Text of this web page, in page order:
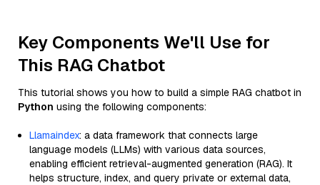
Key Components We'll Use for
This RAG Chatbot
This tutorial shows you how to build a simple RAG chatbot in
Python using the following components:
Llamaindex: a data framework that connects large
language models (LLMs) with various data sources,
enabling efficient retrieval-augmented generation (RAG). It
helps structure, index, and query private or external data,